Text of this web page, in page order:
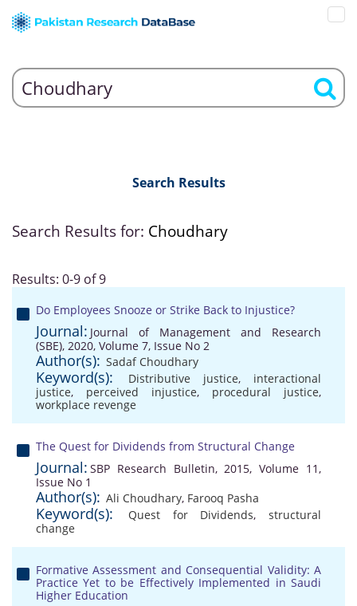
Search Results
Search Results for: Choudhary
Results: 0-9 of 9
Do Employees Snooze or Strike Back to Injustice?
Journal: Journal of Management and Research
(SBE), 2020, Volume 7, Issue No 2
Author(s): Sadaf Choudhary
Keyword(s): Distributive justice, interactional
justice, perceived injustice, procedural justice,
workplace revenge
The Quest for Dividends from Structural Change
Journal: SBP Research Bulletin, 2015, Volume 11,
Issue No 1
Author(s): Ali Choudhary, Farooq Pasha
Keyword(s): Quest for Dividends, structural
change
Formative Assessment and Consequential Validity: A
Practice Yet to be Effectively Implemented in Saudi
Higher Education